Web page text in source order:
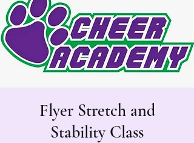
Flyer Stretch and
Stability Class